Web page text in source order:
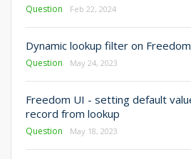
Question Feb 22, 2024
Dynamic lookup filter on
Question May 24, 2023
Freedom UI - setting default
record from lookup
Question May 18, 2023